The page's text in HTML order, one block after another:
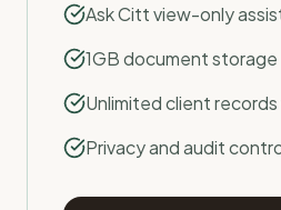
Ask Citt view-only
1GB document storage
Unlimited client
Privacy and audit